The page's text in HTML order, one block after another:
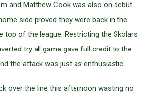
and Matthew Cook was also on debut
side proved they were back in the
top of the league. Restricting the Skolars
try all game gave full credit to the
the attack was just as enthusiastic.
over the line this afternoon wasting no